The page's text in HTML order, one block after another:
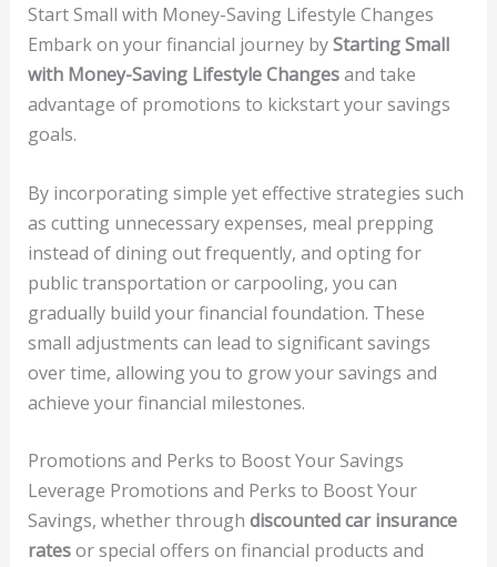
Start Small with Money-Saving Lifestyle Changes
Embark on your financial journey byStarting Small
with Money-Saving Lifestyle Changesand take
advantage of promotions to kickstart your savings
goals.
By incorporating simple yet effective strategies such
as cutting unnecessary expenses, meal prepping
instead of dining out frequently, and opting for
public transportation or carpooling, you can
gradually build your financial foundation. These
small adjustments can lead to significant savings
over time, allowing you to grow your savings and
achieve your financial milestones.
Promotions and Perks to Boost Your Savings
Leverage Promotions and Perks to Boost Your
Savings, whether through discounted car insurance
ratesor special offers on financial products and